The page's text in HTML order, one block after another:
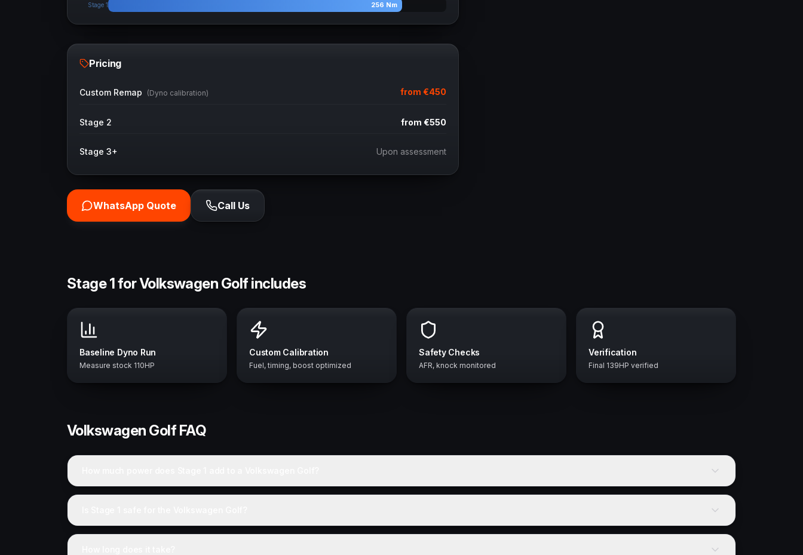
Stage 1 256 Nm
Pricing
Custom Remap (Dyno calibration) from €450
Stage 2 from €550
Stage 3+ Upon assessment
WhatsApp Quote Call Us
Stage 1 for Volkswagen Golf includes
Baseline Dyno Run
Measure stock 110HP
Custom Calibration
Fuel, timing, boost optimized
Safety Checks
AFR, knock monitored
Verification
Final 139HP verified
Volkswagen GolfFAQ